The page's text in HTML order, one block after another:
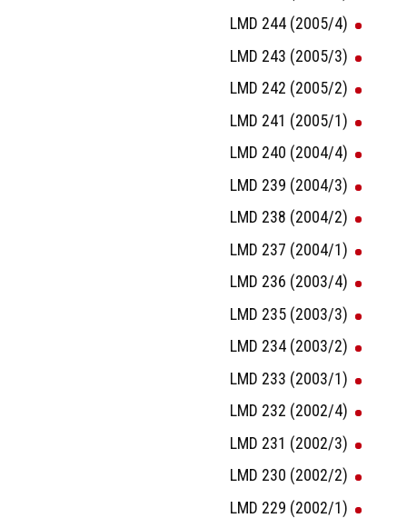
LMD 244 (2005/4)
LMD 243 (2005/3)
LMD 242 (2005/2)
LMD 241 (2005/1)
LMD 240 (2004/4)
LMD 239 (2004/3)
LMD 238 (2004/2)
LMD 237 (2004/1)
LMD 236 (2003/4)
LMD 235 (2003/3)
LMD 234 (2003/2)
LMD 233 (2003/1)
LMD 232 (2002/4)
LMD 231 (2002/3)
LMD 230 (2002/2)
LMD 229 (2002/1)